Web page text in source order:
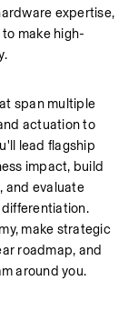
expertise,
make high-
span multiple
actuation to
lead flagship
impact, build
and evaluate
make strategic
roadmap, and
around you.